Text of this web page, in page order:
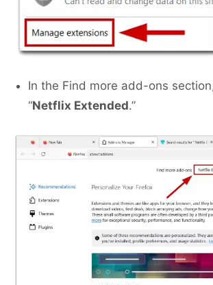
In the Find more add-ons
“Netflix Extended.”